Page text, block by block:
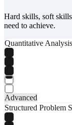
Hard skills, soft
need to achieve.
Quantitative Analysis
Advanced
Structured Problem